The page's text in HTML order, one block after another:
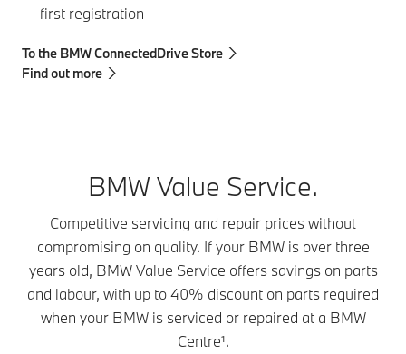
first registration
To the BMW ConnectedDrive Store
Find out more
BMW Value Service.
Competitive servicing and repair prices without
compromising on quality. If your BMW is over three
years old, BMW Value Service offers savings on parts
and labour, with up to 40% discount on parts required
when your BMW is serviced or repaired at a BMW
Centre¹.